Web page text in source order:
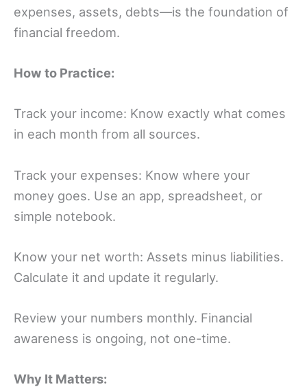
expenses, assets, debts—is the foundation of
financial freedom.
How to Practice:
Track your income: Know exactly what comes
in each month from all sources.
Track your expenses: Know where your
money goes. Use an app, spreadsheet, or
simple notebook.
Know your net worth: Assets minus liabilities.
Calculate it and update it regularly.
Review your numbers monthly. Financial
awareness is ongoing, not one-time.
Why It Matters: